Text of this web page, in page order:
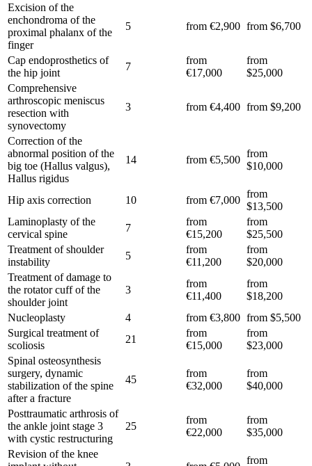
Excision of the
enchondroma of the
proximal phalanx of the
finger
5 from €2,900 from $6,700
Cap endoprosthetics of
the hip joint
7
from
€17,000
from
$25,000
Comprehensive
arthroscopic meniscus
resection with
synovectomy
3 from €4,400 from $9,200
Correction of the
abnormal position of the
big toe (Hallus valgus),
Hallus rigidus
14 from €5,500
from
$10,000
Hip axis correction 10 from €7,000
from
$13,500
Laminoplasty of the
cervical spine
7
from
€15,200
from
$25,500
Treatment of shoulder
instability
5
from
€11,200
from
$20,000
Treatment of damage to
the rotator cuff of the
shoulder joint
3
from
€11,400
from
$18,200
Nucleoplasty
4 from €3,800 from $5,500
Surgical treatment of
scoliosis
21
from
€15,000
from
$23,000
Spinal osteosynthesis
surgery, dynamic
stabilization of the spine
after a fracture
45
from
€32,000
from
$40,000
Posttraumatic arthrosis of
the ankle joint stage 3
with cystic restructuring
25
from
€22,000
from
$35,000
Revision of the knee
from